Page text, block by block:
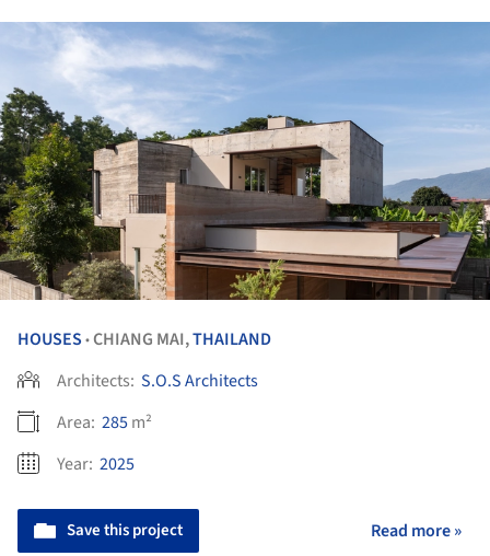
HOUSES •CHIANG MAI,THAILAND
Architects: S.O.S Architects
Area: 285m²
Year: 2025
Save this project Read more »